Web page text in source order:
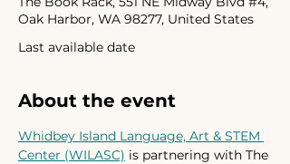
Oak Harbor, WA 98277, United States
Last available date
About the event
Whidbey Island Language, Art & STEM
Center (WILASC) is partnering with The